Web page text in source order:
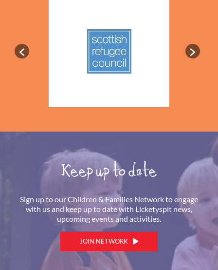
Keep up to date
Sign up to our Children & Families Network to engage
with us and keep up to date with Licketyspit news,
upcoming events and activities.
JOIN NETWORK